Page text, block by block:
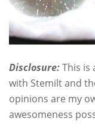
Disclosure:This is
with Stemilt and
opinions are my
awesomeness